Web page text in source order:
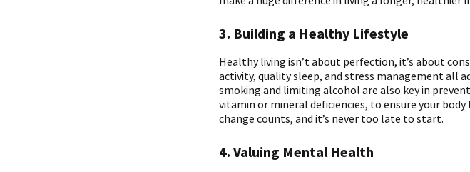
3. Building a Healthy Lifestyle
Healthy living isn’t about perfection, it’s about
activity, quality sleep, and stress management all
smoking and limiting alcohol are also key in
vitamin or mineral deficiencies, to ensure your
change counts, and it’s never too late to start.
4. Valuing Mental Health